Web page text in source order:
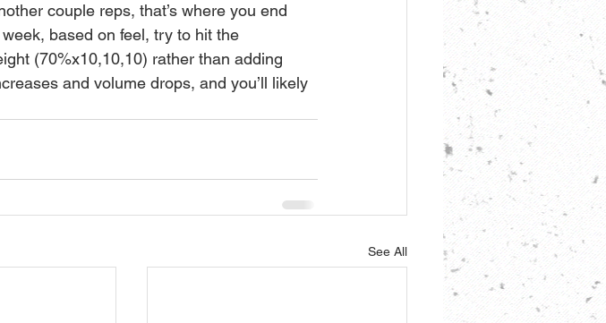
couple reps, that’s where you end
based on feel, try to hit the
(70%x10,10,10) rather than adding
and volume drops, and you’ll likely
See All